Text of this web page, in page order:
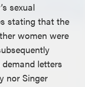
sexual
stating that the
women were
letters
nor Singer